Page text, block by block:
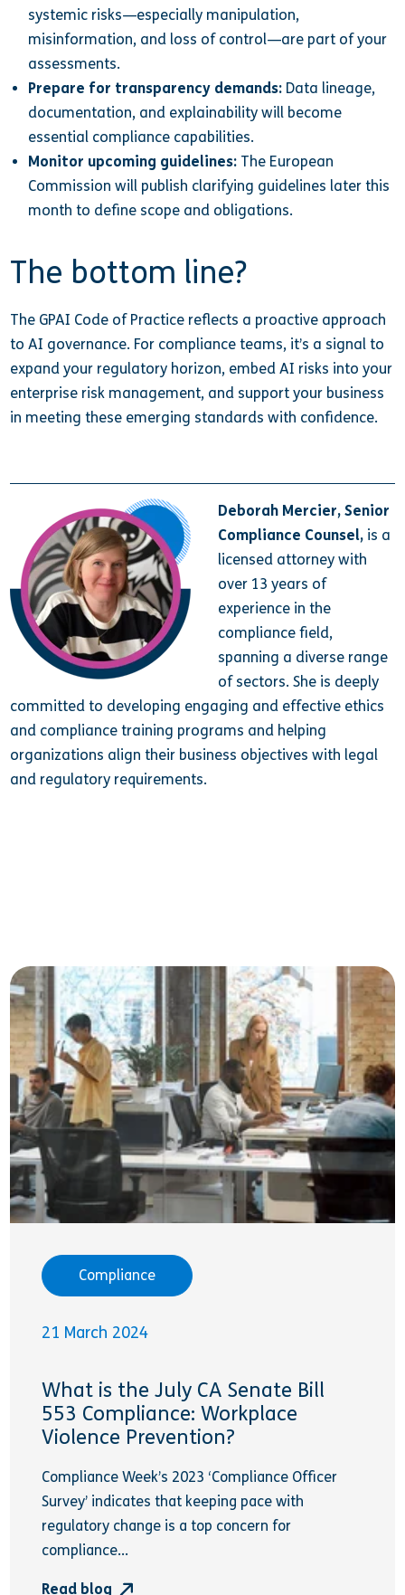
systemic risks—especially manipulation,
misinformation, and loss of control—are part of your
assessments.
Prepare for transparency demands:Data lineage,
documentation, and explainability will become
essential compliance capabilities.
Monitor upcoming guidelines:The European
Commission will publish clarifying guidelines later this
month to define scope and obligations.
The bottom line?
The GPAI Code of Practice reflects a proactive approach
to AI governance. For compliance teams, it’s a signal to
expand your regulatory horizon, embed AI risks into your
enterprise risk management, and support your business
in meeting these emerging standards with confidence.
Deborah Mercier, Senior
Compliance Counsel, is a
licensed attorney with
over 13 years of
experience in the
compliance field,
spanning a diverse range
of sectors.She is deeply
committed to developing engaging and effective ethics
and compliance training programs and helping
organizations align their business objectives with legal
and regulatory requirements.
Compliance
21 March 2024
What is the July CA Senate Bill
553 Compliance: Workplace
Violence Prevention?
Compliance Week’s 2023 ‘Compliance Officer
Survey’ indicates that keeping pace with
regulatory change is a top concern for
compliance...
Read blog